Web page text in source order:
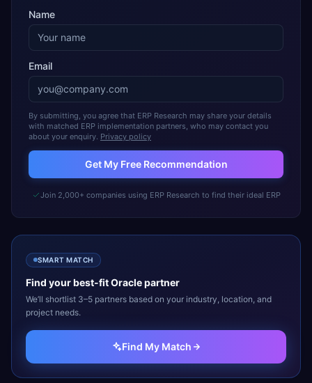
Name
Email
By submitting, you agree that ERP Research may share your details
with matched ERP implementation partners, who may contact you
about your enquiry. Privacy policy
Get My Free Recommendation
Join 2,000+ companies using ERP Research to find their ideal ERP
SMART MATCH
Find your best-fitOraclepartner
We’ll shortlist 3–5 partners based on your industry, location, and
project needs.
Find My Match